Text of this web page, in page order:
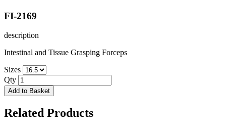
FI-2169
description
Intestinal and Tissue Grasping Forceps
Sizes
Qty
Add to Basket
Related Products